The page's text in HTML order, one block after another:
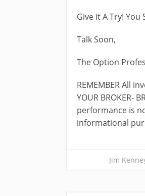
Give it A Try!
Talk Soon,
The Option
REMEMBER All
YOUR BROKER-
performance is
informational
Jim